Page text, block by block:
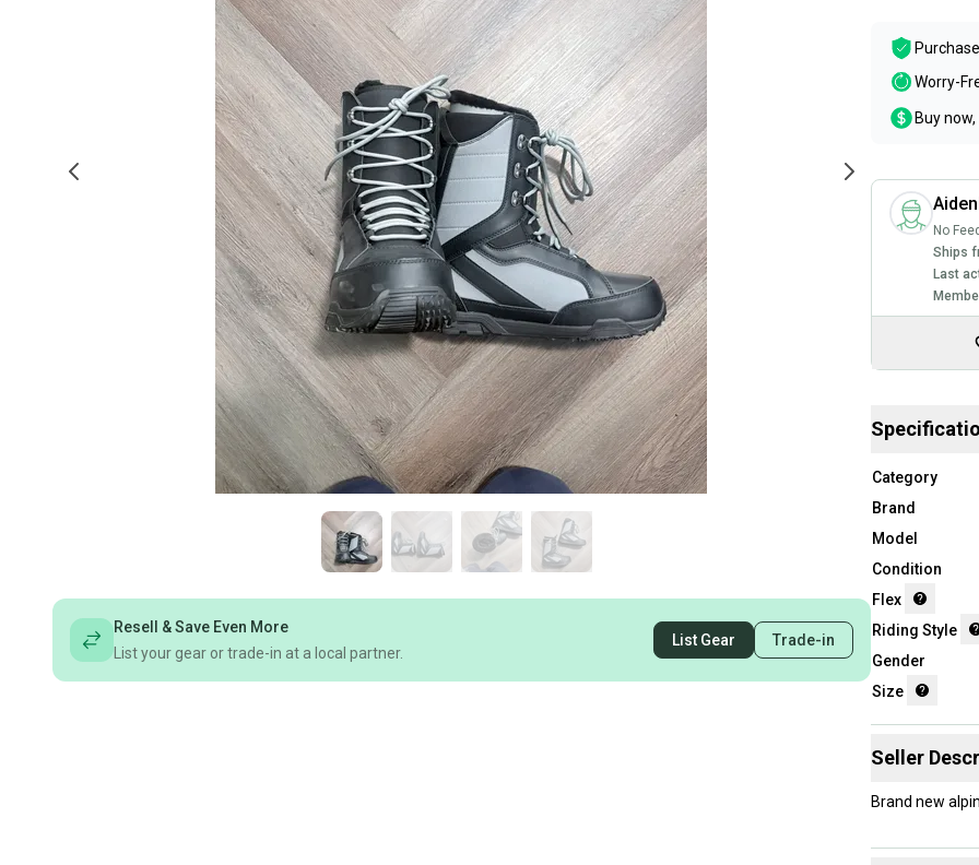
Resell & Save Even More
List your gear or trade-in at a local partner.
List Gear Trade-in
Worry-
Buy
No
Ships
Last
Category
Brand
Model
Condition
Flex
Riding Style
Gender
Size
Seller
Brand new